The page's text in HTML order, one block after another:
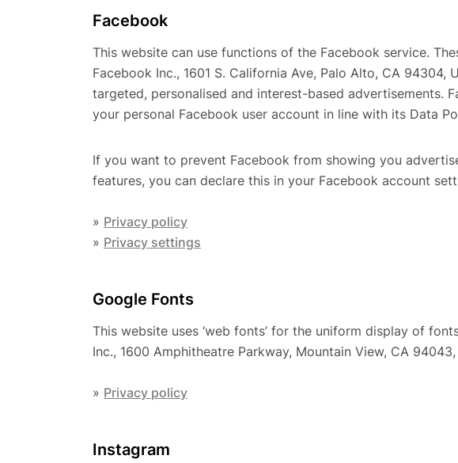
Facebook
This website can use functions of the Facebook service.
Facebook Inc., 1601 S. California Ave, Palo Alto, CA 94304,
targeted, personalised and interest-based advertisements.
your personal Facebook user account in line with its Data
If you want to prevent Facebook from showing you
features, you can declare this in your Facebook account
» Privacy policy
» Privacy settings
Google Fonts
This website uses ‘web fonts’ for the uniform display of
Inc., 1600 Amphitheatre Parkway, Mountain View, CA 94043,
» Privacy policy
Instagram